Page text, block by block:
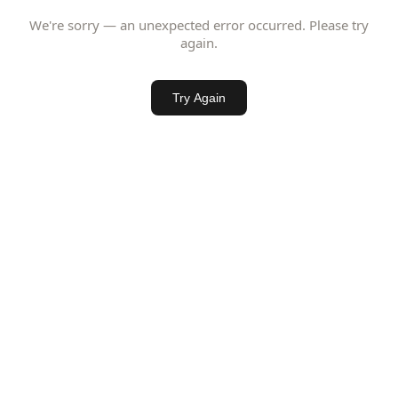
We're sorry — an unexpected error occurred. Please try
again.
Try Again